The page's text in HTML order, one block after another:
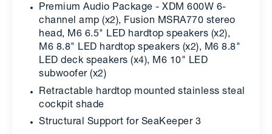
Premium Audio Package - XDM 600W 6-
channel amp (x2), Fusion MSRA770 stereo
head, M6 6.5" LED hardtop speakers (x2),
M6 8.8" LED hardtop speakers (x2), M6 8.8"
LED deck speakers (x4), M6 10" LED
subwoofer (x2)
Retractable hardtop mounted stainless steal
cockpit shade
Structural Support for SeaKeeper 3